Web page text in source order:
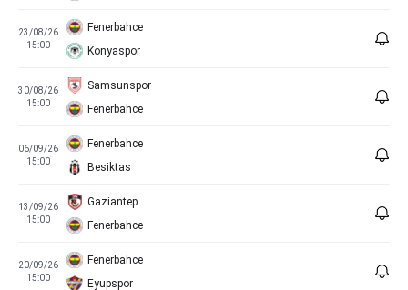
23/08/26
15:00
Fenerbahce
Konyaspor
30/08/26
15:00
Samsunspor
Fenerbahce
06/09/26
15:00
Fenerbahce
Besiktas
13/09/26
15:00
Gaziantep
Fenerbahce
20/09/26
15:00
Fenerbahce
Eyupspor